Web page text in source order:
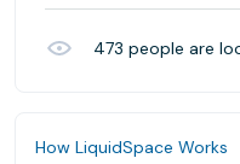
473 people are
How LiquidSpace Works